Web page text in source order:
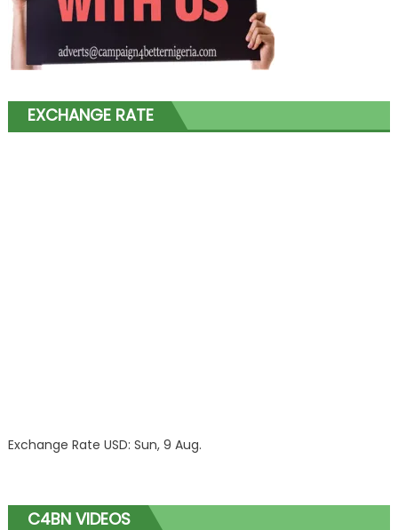
EXCHANGE RATE
Exchange Rate USD: Sun, 9 Aug.
C4BN VIDEOS